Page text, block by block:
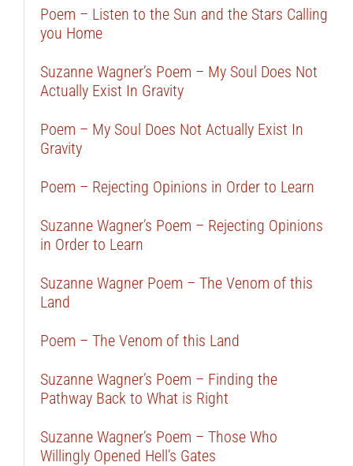
Poem – Listen to the Sun and the Stars Calling
you Home
Suzanne Wagner’s Poem – My Soul Does Not
Actually Exist In Gravity
Poem – My Soul Does Not Actually Exist In
Gravity
Poem – Rejecting Opinions in Order to Learn
Suzanne Wagner’s Poem – Rejecting Opinions
in Order to Learn
Suzanne Wagner Poem – The Venom of this
Land
Poem – The Venom of this Land
Suzanne Wagner’s Poem – Finding the
Pathway Back to What is Right
Suzanne Wagner’s Poem – Those Who
Willingly Opened Hell’s Gates